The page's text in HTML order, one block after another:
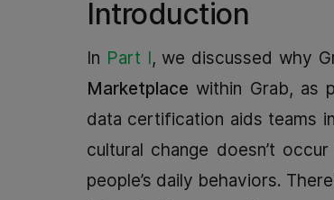
Introduction
In Part I, we discussed why
Marketplace within Grab, as
data certification aids teams
cultural change doesn’t
people’s daily behaviors.